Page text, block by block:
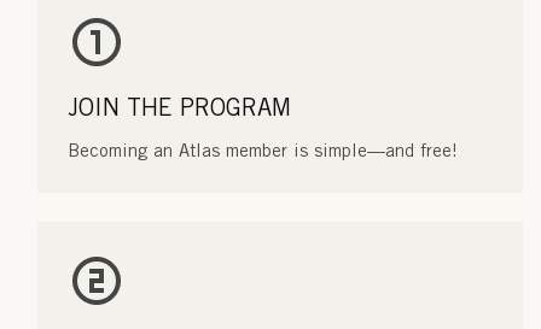
JOIN THE PROGRAM
Becoming an Atlas member is simple—and free!